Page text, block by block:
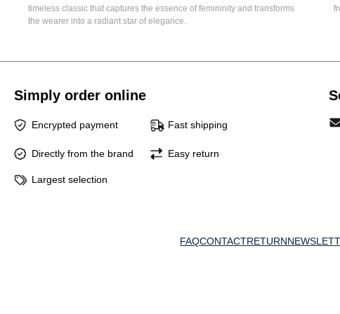
timeless classic that captures the essence of femininity and transforms
the wearer into a radiant star of elegance.
Simply order online
Encrypted payment Fast shipping
Directly from the brand Easy return
Largest selection
FAQCONTACTRETURN